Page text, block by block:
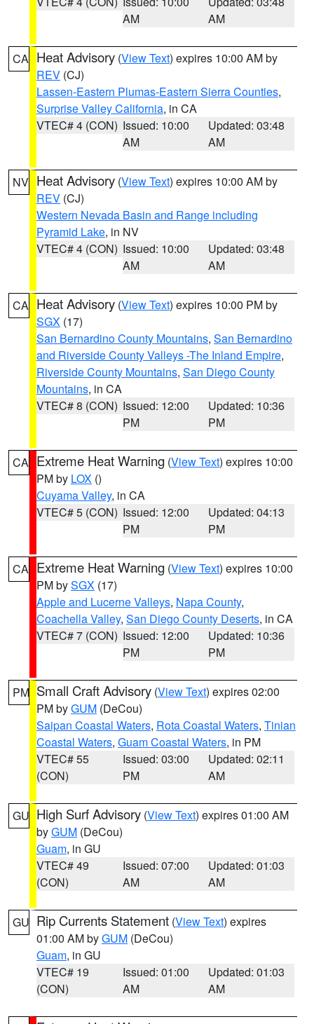
AM
AM
CA Heat Advisory (View Text) expires 10:00 AM by
REV (CJ)
Lassen-Eastern Plumas-Eastern Sierra Counties,
Surprise Valley California, in CA
VTEC# 4 (CON) Issued: 10:00
AM
Updated: 03:48
AM
NV Heat Advisory (View Text) expires 10:00 AM by
REV (CJ)
Western Nevada Basin and Range including
Pyramid Lake, in NV
VTEC# 4 (CON) Issued: 10:00
AM
Updated: 03:48
AM
CA Heat Advisory (View Text) expires 10:00 PM by
SGX (17)
San Bernardino County Mountains, San Bernardino
and Riverside County Valleys -The Inland Empire,
Riverside County Mountains, San Diego County
Mountains, in CA
VTEC# 8 (CON) Issued: 12:00
PM
Updated: 10:36
PM
CA Extreme Heat Warning (View Text) expires 10:00
PM by LOX ()
Cuyama Valley, in CA
VTEC# 5 (CON) Issued: 12:00
PM
Updated: 04:13
PM
CA Extreme Heat Warning (View Text) expires 10:00
PM bySGX (17)
Apple and Lucerne Valleys, Napa County,
Coachella Valley, San Diego County Deserts, in CA
VTEC# 7 (CON) Issued: 12:00
PM
Updated: 10:36
PM
PM Small Craft Advisory (View Text) expires 02:00
PM byGUM (DeCou)
Saipan Coastal Waters, Rota Coastal Waters, Tinian
Coastal Waters, Guam Coastal Waters, in PM
VTEC# 55
(CON)
Issued: 03:00
PM
Updated: 02:11
AM
GU High Surf Advisory (View Text) expires 01:00 AM
byGUM (DeCou)
Guam, in GU
VTEC# 49
(CON)
Issued: 07:00
AM
Updated: 01:03
AM
GU Rip Currents Statement (View Text) expires
01:00 AM byGUM (DeCou)
Guam, in GU
VTEC# 19
(CON)
Issued: 01:00
AM
Updated: 01:03
AM